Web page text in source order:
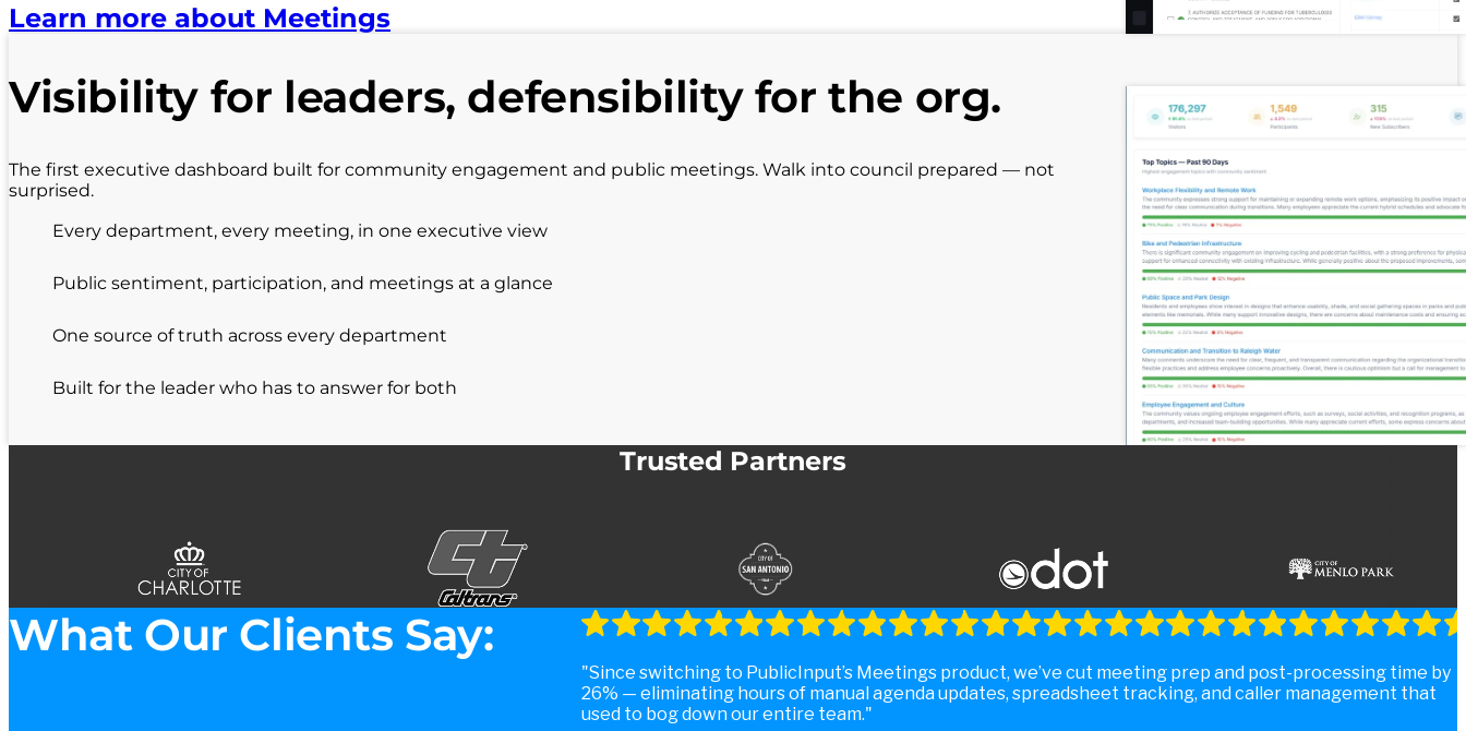
Learn more about Meetings
Visibility for leaders, defensibility for the org.
The first executive dashboard built for community engagement and public meetings. Walk into council prepared — not
surprised.
Every department, every meeting, in one executive view
Public sentiment, participation, and meetings at a glance
One source of truth across every department
Built for the leader who has to answer for both
Trusted Partners
What Our Clients Say:
Since switching to PublicInput’s Meetings product, we’ve cut meeting prep and post-processing time by
26% — eliminating hours of manual agenda updates, spreadsheet tracking, and caller management that
used to bog down our entire team.